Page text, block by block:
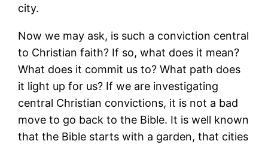
city.
Now we may ask, is such a conviction central
to Christian faith? If so, what does it mean?
What does it commit us to? What path does
it light up for us? If we are investigating
central Christian convictions, it is not a bad
move to go back to the Bible. It is well known
that the Bible starts with a garden, that cities